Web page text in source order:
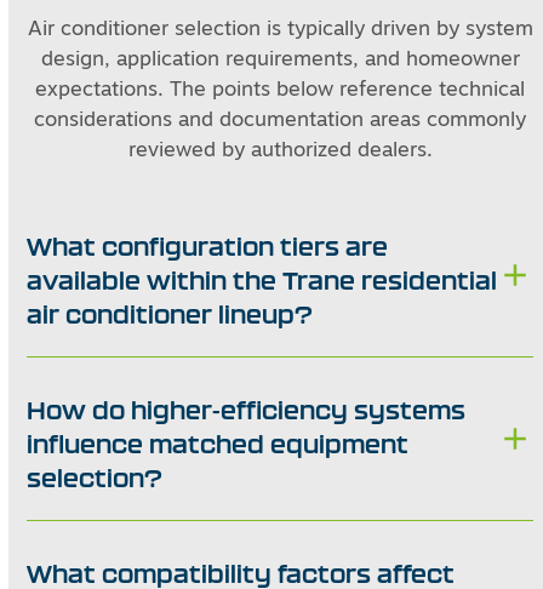
Air conditioner selection is typically driven by system
design, application requirements, and homeowner
expectations. The points below reference technical
considerations and documentation areas commonly
reviewed by authorized dealers.
What configuration tiers are
available within the Trane residential
air conditioner lineup?
How do higher-efficiency systems
influence matched equipment
selection?
What compatibility factors affect